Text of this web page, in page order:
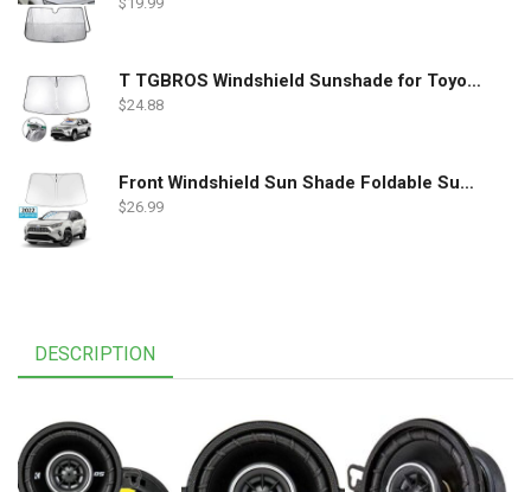
T TGBROS Windshield Sunshade for Toyota RAV4 2019 2020 2021 2022 Window Sun Shade Foldable Sun Shield Upgrade Reflective Polyester Cover Block Heat and Sun
$24.88
Front Windshield Sun Shade Foldable Sunshade Protector Custom Fit 2022 2021 2020 2019 Toyota RAV4 SUV Crossover, LE XLE Premium Limited XSE Hybrid Adventure Accessories 2022 Upgrade
$26.99
DESCRIPTION